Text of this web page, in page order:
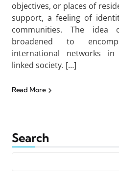
objectives, or places of
support, a feeling of
communities. The idea
broadened to
international networks in
linked society. […]
Read More
Search